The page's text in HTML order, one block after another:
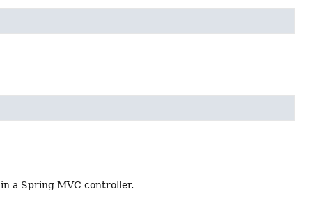
a Spring MVC controller.